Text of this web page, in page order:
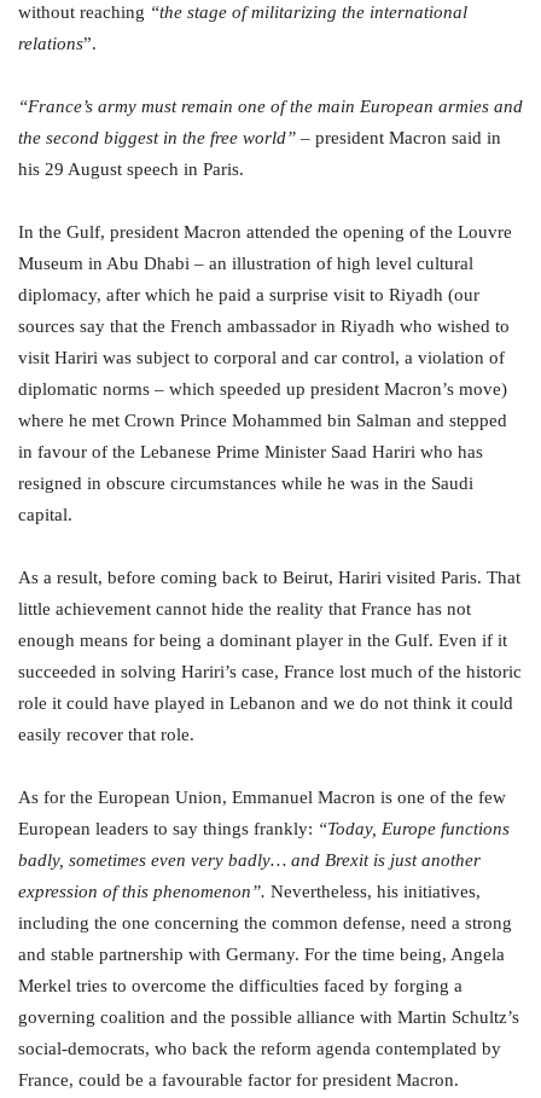
without reaching “the stage of militarizing the international
relations”.
“France’s army must remain one of the main European armies and
the second biggest in the free world” – president Macron said in
his 29 August speech in Paris.
In the Gulf, president Macron attended the opening of the Louvre
Museum in Abu Dhabi – an illustration of high level cultural
diplomacy, after which he paid a surprise visit to Riyadh (our
sources say that the French ambassador in Riyadh who wished to
visit Hariri was subject to corporal and car control, a violation of
diplomatic norms – which speeded up president Macron’s move)
where he met Crown Prince Mohammed bin Salman and stepped
in favour of the Lebanese Prime Minister Saad Hariri who has
resigned in obscure circumstances while he was in the Saudi
capital.
As a result, before coming back to Beirut, Hariri visited Paris. That
little achievement cannot hide the reality that France has not
enough means for being a dominant player in the Gulf. Even if it
succeeded in solving Hariri’s case, France lost much of the historic
role it could have played in Lebanon and we do not think it could
easily recover that role.
As for the European Union, Emmanuel Macron is one of the few
European leaders to say things frankly: “Today, Europe functions
badly, sometimes even very badly… and Brexit is just another
expression of this phenomenon”. Nevertheless, his initiatives,
including the one concerning the common defense, need a strong
and stable partnership with Germany. For the time being, Angela
Merkel tries to overcome the difficulties faced by forging a
governing coalition and the possible alliance with Martin Schultz’s
social-democrats, who back the reform agenda contemplated by
France, could be a favourable factor for president Macron.